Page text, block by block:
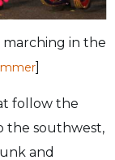
marching in the
follow the
the southwest,
and